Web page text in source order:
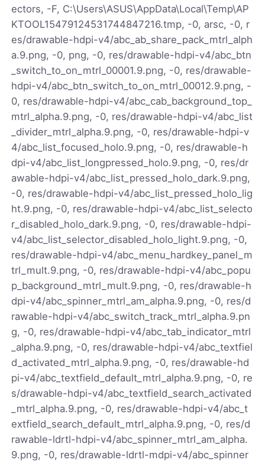
ectors, -F, C:\Users\ASUS\AppData\Local\Temp\AP
KTOOL15479124531744847216.tmp, -0, arsc, -0, r
es/drawable-hdpi-v4/abc_ab_share_pack_mtrl_alph
a.9.png, -0, png, -0, res/drawable-hdpi-v4/abc_btn
_switch_to_on_mtrl_00001.9.png, -0, res/drawable-
hdpi-v4/abc_btn_switch_to_on_mtrl_00012.9.png, -
0, res/drawable-hdpi-v4/abc_cab_background_top_
mtrl_alpha.9.png, -0, res/drawable-hdpi-v4/abc_list
_divider_mtrl_alpha.9.png, -0, res/drawable-hdpi-v
4/abc_list_focused_holo.9.png, -0, res/drawable-h
dpi-v4/abc_list_longpressed_holo.9.png, -0, res/dr
awable-hdpi-v4/abc_list_pressed_holo_dark.9.png,
-0, res/drawable-hdpi-v4/abc_list_pressed_holo_lig
ht.9.png, -0, res/drawable-hdpi-v4/abc_list_selecto
r_disabled_holo_dark.9.png, -0, res/drawable-hdpi-
v4/abc_list_selector_disabled_holo_light.9.png, -0,
res/drawable-hdpi-v4/abc_menu_hardkey_panel_m
trl_mult.9.png, -0, res/drawable-hdpi-v4/abc_popu
p_background_mtrl_mult.9.png, -0, res/drawable-h
dpi-v4/abc_spinner_mtrl_am_alpha.9.png, -0, res/d
rawable-hdpi-v4/abc_switch_track_mtrl_alpha.9.pn
g, -0, res/drawable-hdpi-v4/abc_tab_indicator_mtrl
_alpha.9.png, -0, res/drawable-hdpi-v4/abc_textfiel
d_activated_mtrl_alpha.9.png, -0, res/drawable-hd
pi-v4/abc_textfield_default_mtrl_alpha.9.png, -0, re
s/drawable-hdpi-v4/abc_textfield_search_activated
_mtrl_alpha.9.png, -0, res/drawable-hdpi-v4/abc_t
extfield_search_default_mtrl_alpha.9.png, -0, res/d
rawable-ldrtl-hdpi-v4/abc_spinner_mtrl_am_alpha.
9.png, -0, res/drawable-ldrtl-mdpi-v4/abc_spinner